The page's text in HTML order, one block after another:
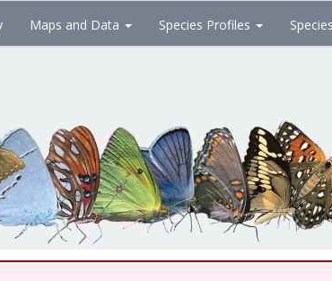
Maps and Data Species Profiles